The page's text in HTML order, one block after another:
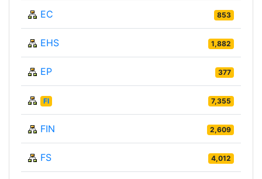
EC 853
EHS 1,882
EP 377
FI 7,355
FIN 2,609
FS 4,012